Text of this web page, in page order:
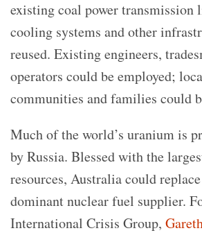
existing coal power transmission
cooling systems and other
reused. Existing engineers,
operators could be employed;
communities and families could
Much of the world’s uranium is
by Russia. Blessed with the
resources, Australia could
dominant nuclear fuel supplier.
International Crisis Group,